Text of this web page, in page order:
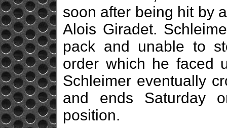
soon after being hit by
Alois Giradet.
pack and unable to
order which he faced
Schleimer eventually
and ends Saturday
position.